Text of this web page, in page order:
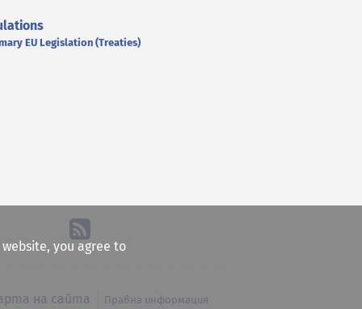
EU Legislation (Treaties)
на сайта Правна информация
you agree to